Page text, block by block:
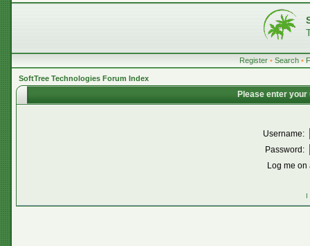
Register • Search •
SoftTree Technologies Forum Index
Please enter
Username:
Password:
Log me
I